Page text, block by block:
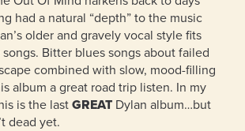
had a natural “depth” to the music
older and gravely vocal style fits
Bitter blues songs about failed
combined with slow, mood-filling
album a great road trip listen. In my
is the last GREAT Dylan album…but
dead yet.